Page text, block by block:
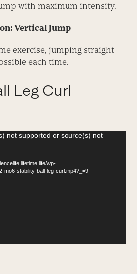
with maximum intensity.
Vertical Jump
exercise, jumping straight
each time.
Leg Curl
not supported or source(s) not
wp-
mo6-stability-ball-leg-curl.mp4?_=9